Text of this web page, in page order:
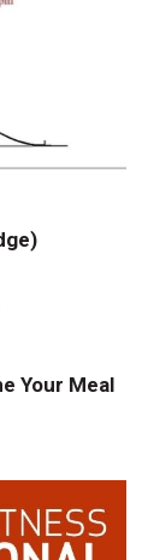
Your Meal